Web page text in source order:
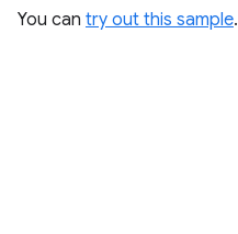
You can try out this sample.